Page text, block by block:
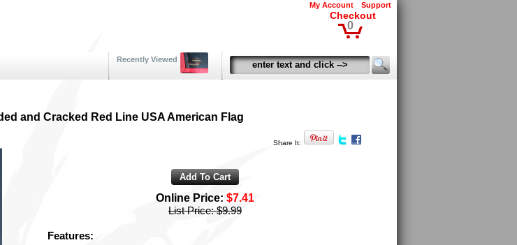
My Account Support
Checkout
0
Recently Viewed
and Cracked Red Line USA American Flag
Share It:
Online Price: $7.41
List Price:$9.99
Features: